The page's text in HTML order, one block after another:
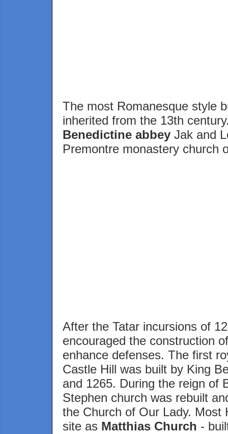
The most Romanesque style
inherited from the 13th
Benedictine abbeyJak and
Premontre monastery church
After the Tatar incursions of
encouraged the construction
enhance defenses. The first
Castle Hill was built by King
and 1265. During the reign of
Stephen church was rebuilt
the Church of Our Lady. Most
site as Matthias Church -